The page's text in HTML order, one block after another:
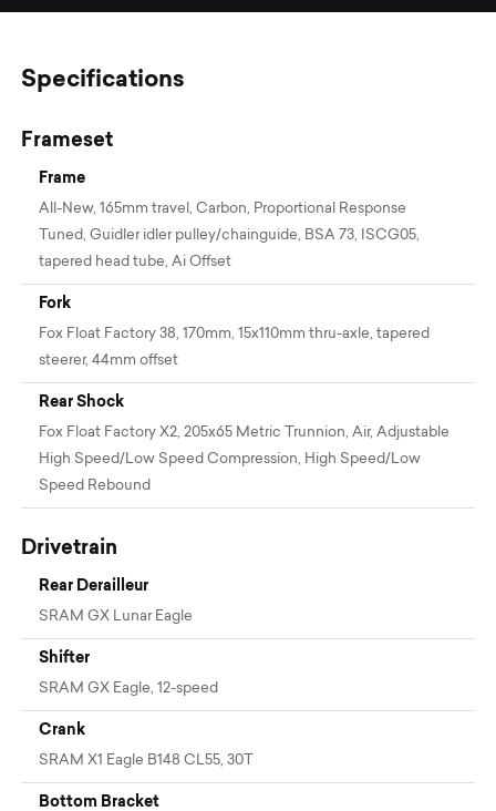
Specifications
Frameset
Frame
All-New, 165mm travel, Carbon, Proportional Response
Tuned, Guidler idler pulley/chainguide, BSA 73, ISCG05,
tapered head tube, Ai Offset
Fork
Fox Float Factory 38, 170mm, 15x110mm thru-axle, tapered
steerer, 44mm offset
Rear Shock
Fox Float Factory X2, 205x65 Metric Trunnion, Air, Adjustable
High Speed/Low Speed Compression, High Speed/Low
Speed Rebound
Drivetrain
Rear Derailleur
SRAM GX Lunar Eagle
Shifter
SRAM GX Eagle, 12-speed
Crank
SRAM X1 Eagle B148 CL55, 30T
Bottom Bracket